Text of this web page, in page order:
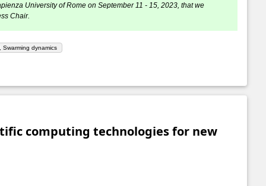
University of Rome on September 11 - 15, 2023, that we
Chair.
Swarming dynamics
computing technologies for new